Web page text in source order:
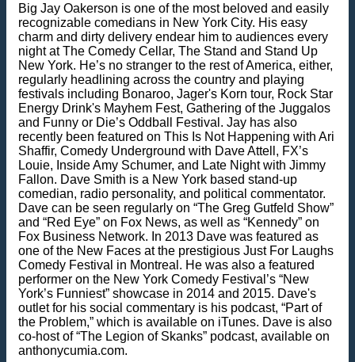
Big Jay Oakerson is one of the most beloved and easily
recognizable comedians in New York City. His easy
charm and dirty delivery endear him to audiences every
night at The Comedy Cellar, The Stand and Stand Up
New York. He’s no stranger to the rest of America, either,
regularly headlining across the country and playing
festivals including Bonaroo, Jager's Korn tour, Rock Star
Energy Drink's Mayhem Fest, Gathering of the Juggalos
and Funny or Die’s Oddball Festival. Jay has also
recently been featured on This Is Not Happening with Ari
Shaffir, Comedy Underground with Dave Attell, FX’s
Louie, Inside Amy Schumer, and Late Night with Jimmy
Fallon. Dave Smith is a New York based stand-up
comedian, radio personality, and political commentator.
Dave can be seen regularly on “The Greg Gutfeld Show”
and “Red Eye” on Fox News, as well as “Kennedy” on
Fox Business Network. In 2013 Dave was featured as
one of the New Faces at the prestigious Just For Laughs
Comedy Festival in Montreal. He was also a featured
performer on the New York Comedy Festival’s “New
York’s Funniest” showcase in 2014 and 2015. Dave's
outlet for his social commentary is his podcast, “Part of
the Problem,” which is available on iTunes. Dave is also
co-host of “The Legion of Skanks” podcast, available on
anthonycumia.com.